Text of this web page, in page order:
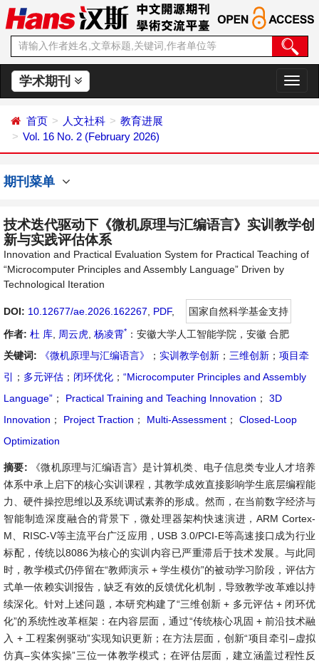
学术期刊
切
换
首页 人文社科
教育进展
Vol. 16 No. 2 (February 2026)
期刊菜单
技术迭代驱动下《微机原理与汇编语言》实训教学创
新与实践评估体系
Innovation and Practical Evaluation System for Practical Teaching of
“Microcomputer Principles and Assembly Language” Driven by
Technological Iteration
DOI: 10.12677/ae.2026.162267 PDF,
国家自然科学基金支持
作者: 杜 库 周云虎 杨凌霄* ：安徽大学人工智能学院，安徽 合肥
关键词:
《微机原理与汇编语言》 ； 实训教学创新 ； 三维创新 ； 项目牵
引
； 多元评估 ； 闭环优化 ； “Microcomputer Principles and Assembly
Language” ； Practical Training and Teaching Innovation ；
3D
Innovation ； Project Traction ； Multi-Assessment ；
Closed-Loop
Optimization
摘要:
《微机原理与汇编语言》是计算机类、电子信息类专业人才培养
体系中承上启下的核心实训课程，其教学成效直接影响学生底层编程能
力、硬件操控思维以及系统调试素养的形成。然而，在当前数字经济与
智能制造深度融合的背景下，微处理器架构快速演进，ARM Cortex-
M、RISC-V等主流平台广泛应用，USB 3.0/PCI-E等高速接口成为行业
标配，传统以8086为核心的实训内容已严重滞后于技术发展。与此同
时，教学模式仍停留在“教师演示 + 学生模仿”的被动学习阶段，评估方
式单一依赖实训报告，缺乏有效的反馈优化机制，导致教学改革难以持
续深化。针对上述问题，本研究构建了“三维创新 + 多元评估 + 闭环优
化”的系统性改革框架：在内容层面，通过“传统核心巩固 + 前沿技术融
入 + 工程案例驱动”实现知识更新；在方法层面，创新“项目牵引–虚拟
仿真–实体实操”三位一体教学模式；在评估层面，建立涵盖过程性反